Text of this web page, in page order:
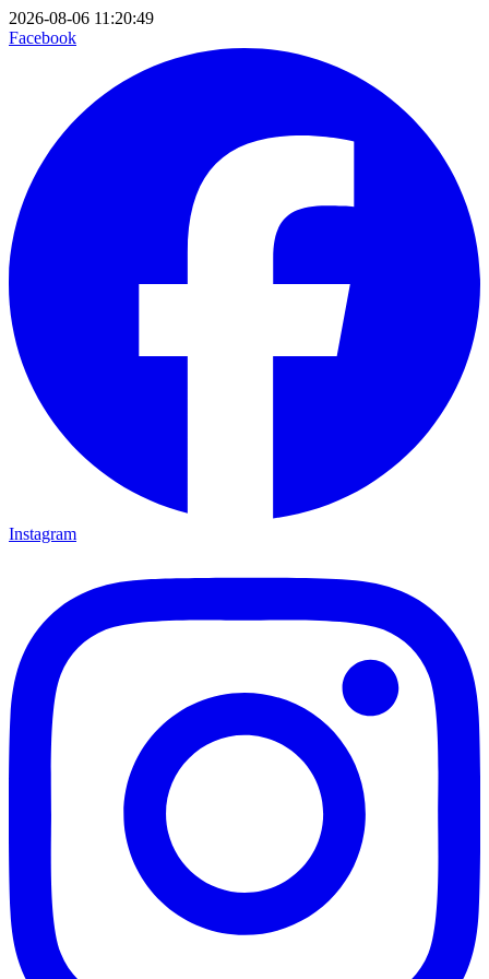
2026-08-06 11:20:49
Facebook
Instagram